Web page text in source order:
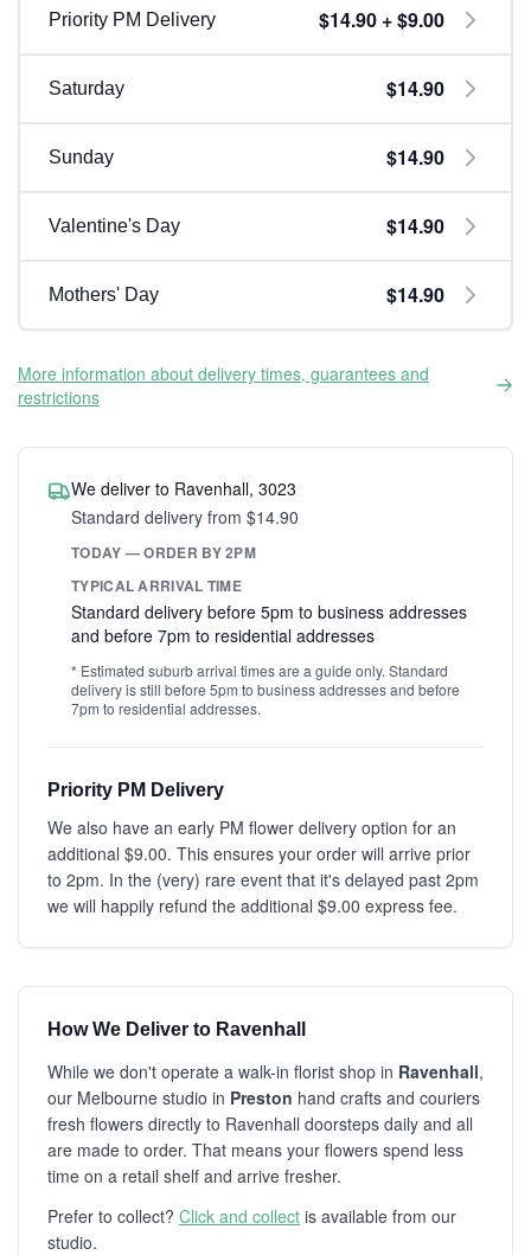
Priority PM Delivery $14.90 + $9.00
Saturday $14.90
Sunday $14.90
Valentine's Day $14.90
Mothers' Day $14.90
More information about delivery times, guarantees and
restrictions
We deliver to Ravenhall, 3023
Standard delivery from $14.90
TODAY — ORDER BY 2PM
TYPICAL ARRIVAL TIME
Standard delivery before 5pm to business addresses
and before 7pm to residential addresses
* Estimated suburb arrival times are a guide only. Standard
delivery is still before 5pm to business addresses and before
7pm to residential addresses.
Priority PM Delivery
We also have an early PM flower delivery option for an
additional $9.00. This ensures your order will arrive prior
to 2pm. In the (very) rare event that it's delayed past 2pm
we will happily refund the additional $9.00 express fee.
How We Deliver to Ravenhall
While we don't operate a walk-in florist shop in Ravenhall,
our Melbourne studio in Preston hand crafts and couriers
fresh flowers directly to Ravenhall doorsteps daily and all
are made to order. That means your flowers spend less
time on a retail shelf and arrive fresher.
Prefer to collect? Click and collect is available from our
studio.